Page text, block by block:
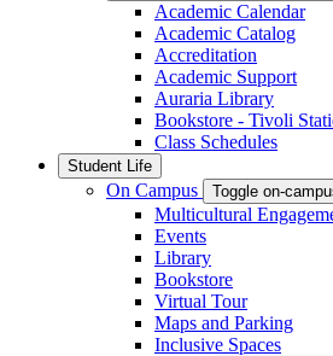
Academic Calendar
Academic Catalog
Accreditation
Academic Support
Auraria Library
Bookstore - Tivoli
Class Schedules
Student Life
On Campus Toggle on-
Multicultural
Events
Library
Bookstore
Virtual Tour
Maps and Parking
Inclusive Spaces